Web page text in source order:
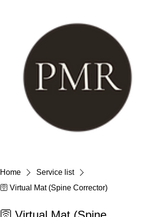
Home
Service list
🛜 Virtual Mat (Spine Corrector)